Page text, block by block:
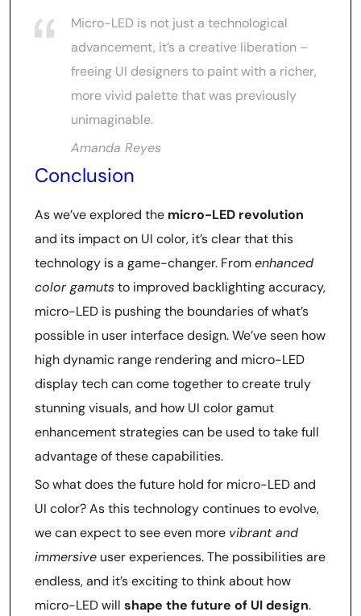
Micro-LED is not just a technological
advancement, it’s a creative liberation –
freeing UI designers to paint with a richer,
more vivid palette that was previously
unimaginable.
Amanda Reyes
Conclusion
As we’ve explored the micro-LED revolution
and its impact on UI color, it’s clear that this
technology is a game-changer. Fromenhanced
color gamutsto improved backlighting accuracy,
micro-LED is pushing the boundaries of what’s
possible in user interface design. We’ve seen how
high dynamic range rendering and micro-LED
display tech can come together to create truly
stunning visuals, and how UI color gamut
enhancement strategies can be used to take full
advantage of these capabilities.
So what does the future hold for micro-LED and
UI color? As this technology continues to evolve,
we can expect to see even more vibrant and
immersive user experiences. The possibilities are
endless, and it’s exciting to think about how
micro-LED will shape the future of UI design.